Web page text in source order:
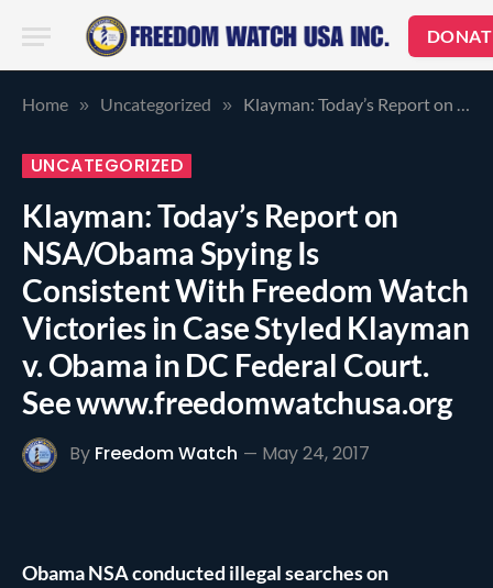
Home » Uncategorized » Klayman: Today’s Report on NSA/Obama Spying Is Consistent With Freedom Watch Victories in Case Styled Klayman v. Obama in DC Federal Court. See www.freedomwatchusa.org
UNCATEGORIZED
Klayman: Today’s Report on
NSA/Obama Spying Is
Consistent With Freedom Watch
Victories in Case Styled Klayman
v. Obama in DC Federal Court.
See www.freedomwatchusa.org
By Freedom Watch May 24, 2017
Obama NSA conducted illegal searches on